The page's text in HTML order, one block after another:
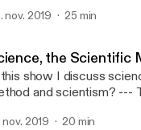
nov. 2019 25 min
the Scientific
show I discuss
scientism? --- This episode is sponsored by · Anchor: The easiest way
https://anchor.fm/
nov. 2019 20 min